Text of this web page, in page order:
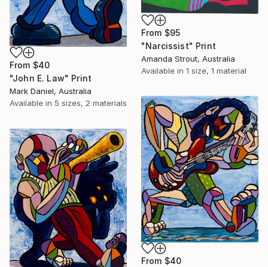
From $95
"Narcissist" Print
Amanda Strout, Australia
Available in 1 size, 1 material
From $40
"John E. Law" Print
Mark Daniel, Australia
Available in 5 sizes, 2 materials
From $40